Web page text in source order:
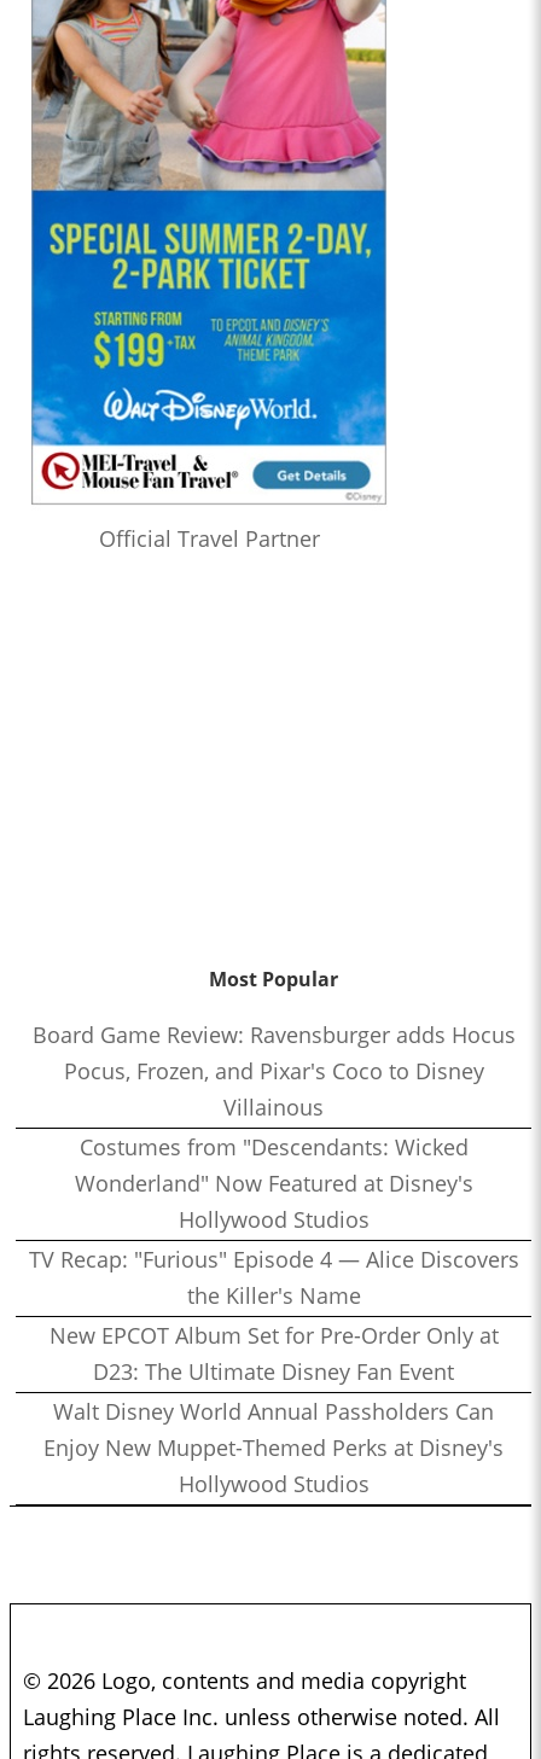
Official Travel Partner
Most Popular
Board Game Review: Ravensburger adds Hocus
Pocus, Frozen, and Pixar's Coco to Disney
Villainous
Costumes from "Descendants: Wicked
Wonderland" Now Featured at Disney's
Hollywood Studios
TV Recap: "Furious" Episode 4 — Alice Discovers
the Killer's Name
New EPCOT Album Set for Pre-Order Only at
D23: The Ultimate Disney Fan Event
Walt Disney World Annual Passholders Can
Enjoy New Muppet-Themed Perks at Disney's
Hollywood Studios
© 2026 Logo, contents and media copyright
Laughing Place Inc. unless otherwise noted. All
rights reserved. Laughing Place is a dedicated